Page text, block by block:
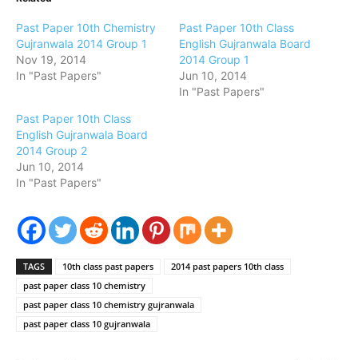
Past Paper 10th Chemistry
Gujranwala 2014 Group 1
Nov 19, 2014
In "Past Papers"
Past Paper 10th Class
English Gujranwala Board
2014 Group 1
Jun 10, 2014
In "Past Papers"
Past Paper 10th Class
English Gujranwala Board
2014 Group 2
Jun 10, 2014
In "Past Papers"
TAGS 10th class past papers
2014 past papers 10th class
past paper class 10 chemistry
past paper class 10 chemistry gujranwala
past paper class 10 gujranwala